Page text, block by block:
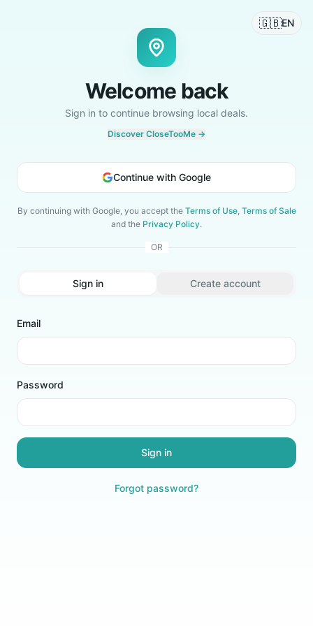
🇬🇧EN
Welcome back
Sign in to continue browsing local deals.
Discover CloseTooMe →
Continue with Google
By continuing with Google, you accept the Terms of Use, Terms of Sale
and the Privacy Policy.
OR
Sign in Create account
Email
Password
Sign in
Forgot password?